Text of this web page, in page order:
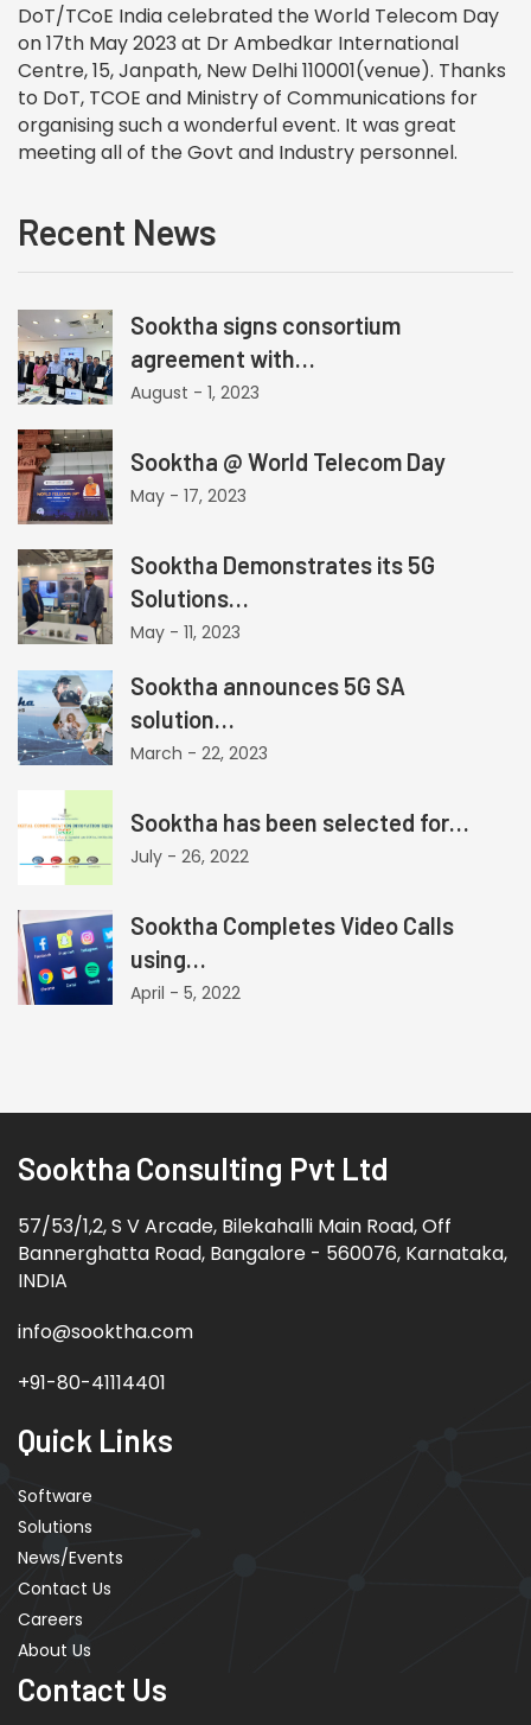
DoT/TCoE India celebrated theWorld Telecom Day
on 17th May 2023 at Dr Ambedkar International
Centre, 15, Janpath, New Delhi 110001(venue). Thanks
to DoT, TCOE and Ministry of Communications for
organising such a wonderful event. It was great
meeting all of the Govt and Industry personnel.
Recent News
Sooktha signs consortium
agreement with…
August - 1, 2023
Sooktha @ World Telecom Day
May - 17, 2023
Sooktha Demonstrates its 5G
Solutions…
May - 11, 2023
Sooktha announces 5G SA
solution…
March - 22, 2023
Sooktha has been selected for…
July - 26, 2022
Sooktha Completes Video Calls
using…
April - 5, 2022
Sooktha Consulting Pvt Ltd
57/53/1,2, S V Arcade, Bilekahalli Main Road, Off
Bannerghatta Road, Bangalore - 560076, Karnataka,
INDIA
info@sooktha.com
+91-80-41114401
Quick Links
Software
Solutions
News/Events
Contact Us
Careers
About Us
Contact Us